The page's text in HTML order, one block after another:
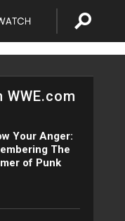
Your Anger:
The
of Punk